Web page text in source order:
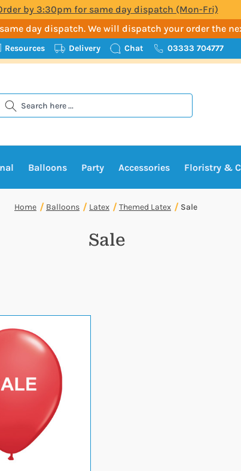
by 3:30pm for same day dispatch (Mon-Fri)
day dispatch. We will dispatch your order the
Resources Delivery Chat 03333 704777
Balloons Party Accessories Floristry &
Home Balloons Latex Themed Latex Sale
Sale